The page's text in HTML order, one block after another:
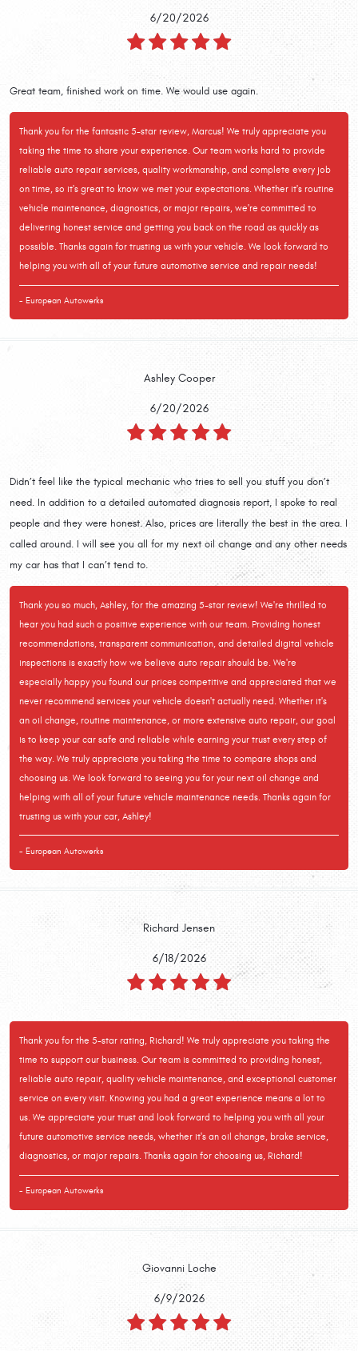
6/20/2026
Great team, finished work on time. We would use again.
Thank you for the fantastic 5-star review, Marcus! We truly appreciate you
taking the time to share your experience. Our team works hard to provide
reliable auto repair services, quality workmanship, and complete every job
on time, so it's great to know we met your expectations. Whether it's routine
vehicle maintenance, diagnostics, or major repairs, we're committed to
delivering honest service and getting you back on the road as quickly as
possible. Thanks again for trusting us with your vehicle. We look forward to
helping you with all of your future automotive service and repair needs!
- European Autowerks
Ashley Cooper
6/20/2026
Didn’t feel like the typical mechanic who tries to sell you stuff you don’t
need. In addition to a detailed automated diagnosis report, I spoke to real
people and they were honest. Also, prices are literally the best in the area. I
called around. I will see you all for my next oil change and any other needs
my car has that I can’t tend to.
Thank you so much, Ashley, for the amazing 5-star review! We're thrilled to
hear you had such a positive experience with our team. Providing honest
recommendations, transparent communication, and detailed digital vehicle
inspections is exactly how we believe auto repair should be. We're
especially happy you found our prices competitive and appreciated that we
never recommend services your vehicle doesn't actually need. Whether it's
an oil change, routine maintenance, or more extensive auto repair, our goal
is to keep your car safe and reliable while earning your trust every step of
the way. We truly appreciate you taking the time to compare shops and
choosing us. We look forward to seeing you for your next oil change and
helping with all of your future vehicle maintenance needs. Thanks again for
trusting us with your car, Ashley!
- European Autowerks
Richard Jensen
6/18/2026
Thank you for the 5-star rating, Richard! We truly appreciate you taking the
time to support our business. Our team is committed to providing honest,
reliable auto repair, quality vehicle maintenance, and exceptional customer
service on every visit. Knowing you had a great experience means a lot to
us. We appreciate your trust and look forward to helping you with all your
future automotive service needs, whether it's an oil change, brake service,
diagnostics, or major repairs. Thanks again for choosing us, Richard!
- European Autowerks
Giovanni Loche
6/9/2026